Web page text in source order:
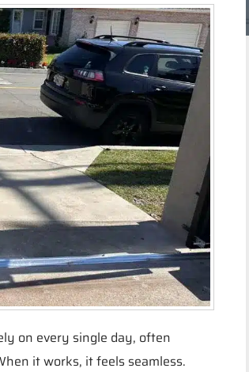
on every single day, often
it works, it feels seamless.